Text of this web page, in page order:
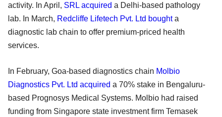
activity. In April, SRL acquired a Delhi-based pathology
lab. In March, Redcliffe Lifetech Pvt. Ltd boughta
diagnostic lab chain to offer premium-priced health
services.
In February, Goa-based diagnostics chain Molbio
Diagnostics Pvt. Ltd acquired a 70% stake in Bengaluru-
based Prognosys Medical Systems. Molbio had raised
funding from Singapore state investment firm Temasek